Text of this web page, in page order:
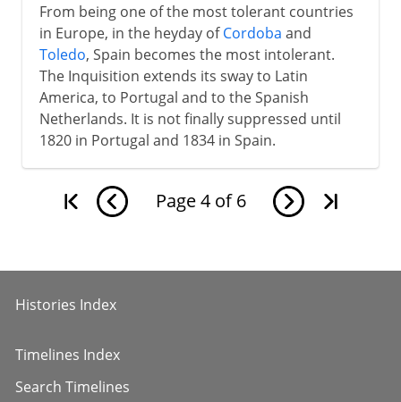
From being one of the most tolerant countries
in Europe, in the heyday ofCordoba and
Toledo, Spain becomes the most intolerant.
The Inquisition extends its sway to Latin
America, to Portugal and to the Spanish
Netherlands. It is not finally suppressed until
1820 in Portugal and 1834 in Spain.
Page 4 of 6
Histories Index
Timelines Index
Search Timelines